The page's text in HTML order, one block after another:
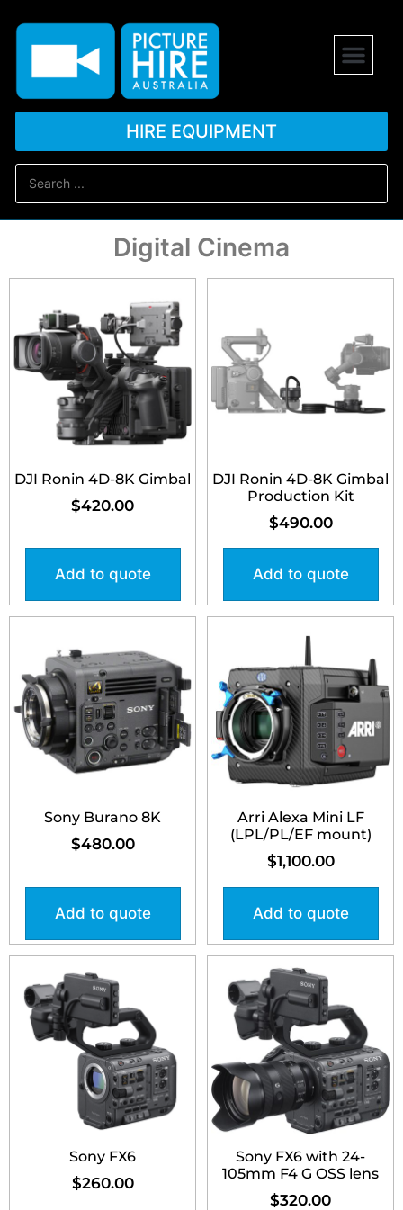
HIRE EQUIPMENT
Digital Cinema
DJI Ronin 4D-8K Gimbal
$420.00
Add to quote
DJI Ronin 4D-8K Gimbal
Production Kit
$490.00
Add to quote
Sony Burano 8K
$480.00
Add to quote
Arri Alexa Mini LF
(LPL/PL/EF mount)
$1,100.00
Add to quote
Sony FX6
$260.00
Sony FX6 with 24-
105mm F4 G OSS lens
$320.00